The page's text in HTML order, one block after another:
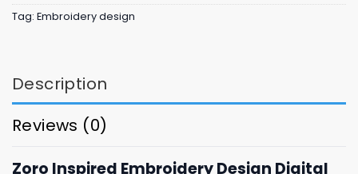
Tag: Embroidery design
Description
Reviews (0)
Zoro Inspired Embroidery Design Digital